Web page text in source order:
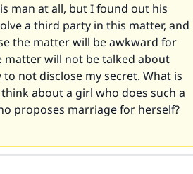
man at all, but I found out his
a third party in this matter, and
the matter will be awkward for
matter will not be talked about
not disclose my secret. What is
about a girl who does such a
proposes marriage for herself?